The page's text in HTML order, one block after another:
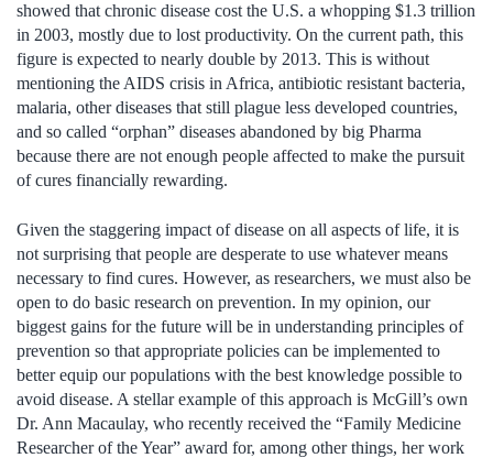
showed that chronic disease cost the U.S. a whopping $1.3 trillion
in 2003, mostly due to lost productivity. On the current path, this
figure is expected to nearly double by 2013. This is without
mentioning the AIDS crisis in Africa, antibiotic resistant bacteria,
malaria, other diseases that still plague less developed countries,
and so called “orphan” diseases abandoned by big Pharma
because there are not enough people affected to make the pursuit
of cures financially rewarding.
Given the staggering impact of disease on all aspects of life, it is
not surprising that people are desperate to use whatever means
necessary to find cures. However, as researchers, we must also be
open to do basic research on prevention. In my opinion, our
biggest gains for the future will be in understanding principles of
prevention so that appropriate policies can be implemented to
better equip our populations with the best knowledge possible to
avoid disease. A stellar example of this approach is McGill’s own
Dr. Ann Macaulay, who recently received the “Family Medicine
Researcher of the Year” award for, among other things, her work